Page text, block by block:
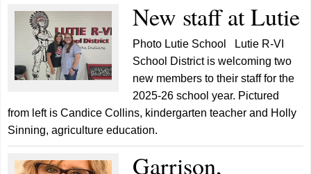
New staff at Lutie
Photo Lutie School Lutie R-VI
School District is welcoming two
new members to their staff for the
2025-26 school year. Pictured
from left is Candice Collins, kindergarten teacher and Holly
Sinning, agriculture education.
Garrison,